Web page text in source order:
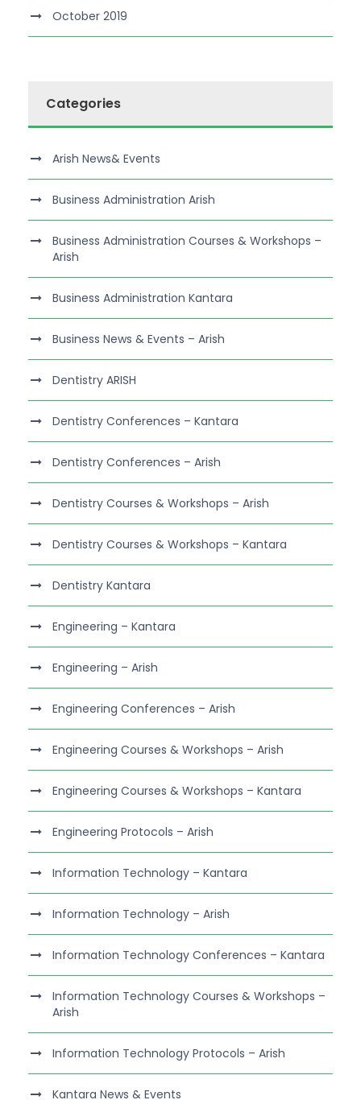
October 2019
Categories
Arish News& Events
Business Administration Arish
Business Administration Courses & Workshops –
Arish
Business Administration Kantara
Business News & Events – Arish
Dentistry ARISH
Dentistry Conferences – Kantara
Dentistry Conferences – Arish
Dentistry Courses & Workshops – Arish
Dentistry Courses & Workshops – Kantara
Dentistry Kantara
Engineering – Kantara
Engineering – Arish
Engineering Conferences – Arish
Engineering Courses & Workshops – Arish
Engineering Courses & Workshops – Kantara
Engineering Protocols – Arish
Information Technology – Kantara
Information Technology – Arish
Information Technology Conferences – Kantara
Information Technology Courses & Workshops –
Arish
Information Technology Protocols – Arish
Kantara News & Events